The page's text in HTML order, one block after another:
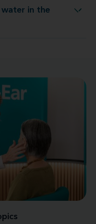
in the
water in the ear